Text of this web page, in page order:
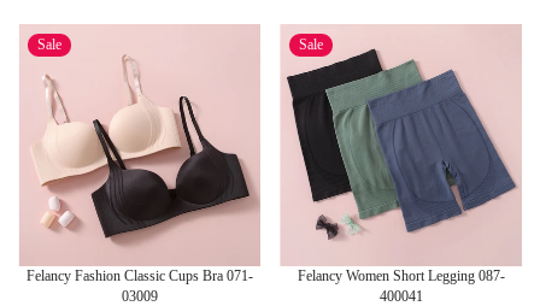
Sale
Felancy Fashion Classic Cups Bra 071-
03009
Sale
Felancy Women Short Legging 087-
400041